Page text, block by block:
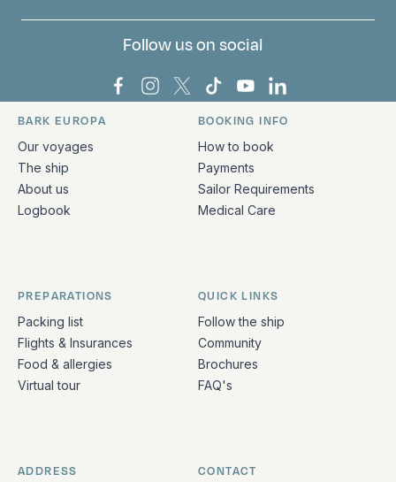
Follow us on social
Bark Europa on Facebook
Bark Europa on Instagram
Bark Europa on X
Bark Europa on TikTok
Bark Europa on
Bark Europa on
Quick links and contact information
BARK EUROPA
Our voyages
The ship
About us
Logbook
BOOKING INFO
How to book
Payments
Sailor Requirements
Medical Care
PREPARATIONS
Packing list
Flights & Insurances
Food & allergies
Virtual tour
QUICK LINKS
Follow the ship
Community
Brochures
FAQ's
ADDRESS CONTACT